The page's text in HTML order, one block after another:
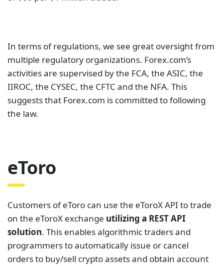
In terms of regulations, we see great oversight from
multiple regulatory organizations. Forex.com’s
activities are supervised by the FCA, the ASIC, the
IIROC, the CYSEC, the CFTC and the NFA. This
suggests that Forex.com is committed to following
the law.
eToro
Customers of eToro can use the eToroX API to trade
on the eToroX exchange utilizing a REST API
solution. This enables algorithmic traders and
programmers to automatically issue or cancel
orders to buy/sell crypto assets and obtain account